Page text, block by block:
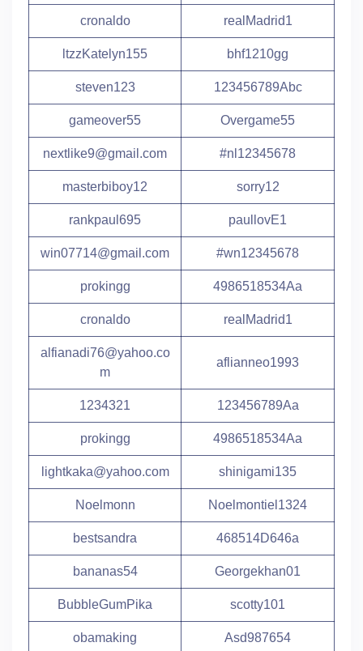
cronaldo realMadrid1
ltzzKatelyn155 bhf1210gg
steven123 123456789Abc
gameover55 Overgame55
nextlike9@gmail.com #nl12345678
masterbiboy12 sorry12
rankpaul695 paullovE1
win07714@gmail.com #wn12345678
prokingg 4986518534Aa
cronaldo realMadrid1
alfianadi76@yahoo.co
m
aflianneo1993
1234321 123456789Aa
prokingg 4986518534Aa
lightkaka@yahoo.com shinigami135
Noelmonn Noelmontiel1324
bestsandra 468514D646a
bananas54 Georgekhan01
BubbleGumPika scotty101
obamaking Asd987654